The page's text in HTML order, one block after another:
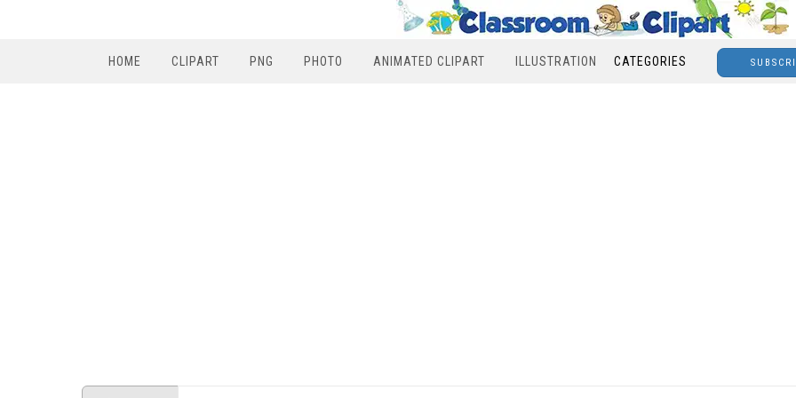
HOME CLIPART PNG PHOTO ANIMATED CLIPART ILLUSTRATION CATEGORIES